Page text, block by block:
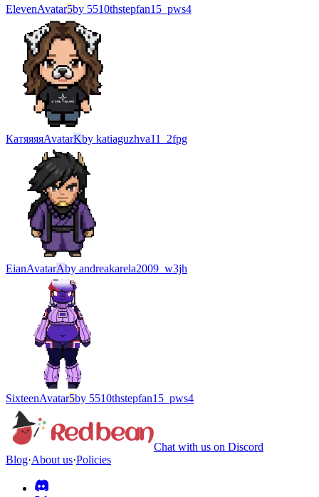
ElevenAvatar5by 5510thstepfan15_pws4
КатяяяяAvatarKby katiaguzhva11_2fpg
EianAvatarAby andreakarela2009_w3jh
SixteenAvatar5by 5510thstepfan15_pws4
Chat with us on Discord
Blog·About us·Policies